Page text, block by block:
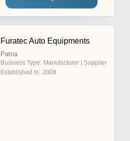
Furatec Auto Equipments
Patna
Business Type: Manufacturer | Supplier
Established In: 2008